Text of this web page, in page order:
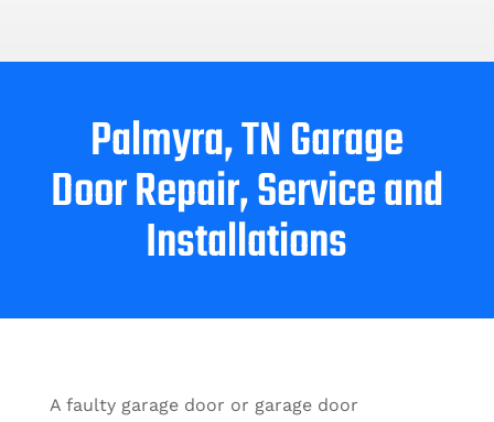
Palmyra, TN Garage
Door Repair, Service and
Installations
A faulty garage door or garage door